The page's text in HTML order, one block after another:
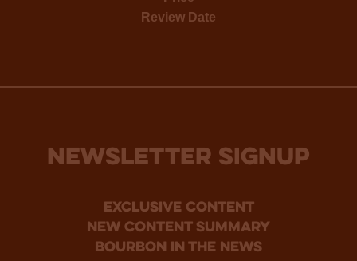
Review Date
NEWSLETTER SIGNUP
Exclusive Content
new content summary
bourbon in the news